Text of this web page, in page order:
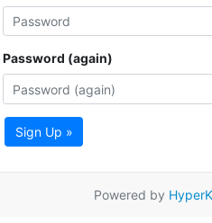
Password (again)
Sign Up »
Powered by